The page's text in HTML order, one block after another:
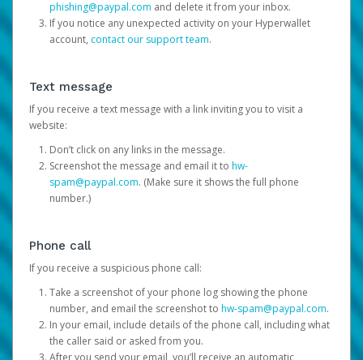
phishing@paypal.com and delete it from your inbox.
If you notice any unexpected activity on your Hyperwallet
account, contact our support team.
Text message
If you receive a text message with a link inviting you to visit a
website:
Don’t click on any links in the message.
Screenshot the message and email it to hw-
spam@paypal.com. (Make sure it shows the full phone
number.)
Phone call
If you receive a suspicious phone call:
Take a screenshot of your phone log showing the phone
number, and email the screenshot to hw-spam@paypal.com.
In your email, include details of the phone call, including what
the caller said or asked from you.
After you send your email, you’ll receive an automatic